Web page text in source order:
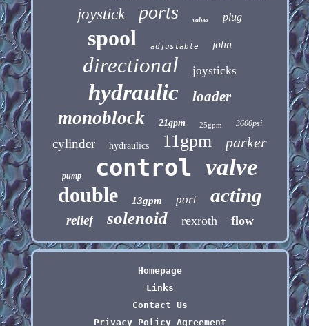
joystick ports valves plug
spool adjustable john
directional joysticks
hydraulic loader
monoblock 21gpm 25gpm 3600psi
cylinder hydraulics 11gpm parker
pump control valve
double 13gpm port acting
relief solenoid rexroth flow
Homepage
Links
Contact Us
Privacy Policy Agreement